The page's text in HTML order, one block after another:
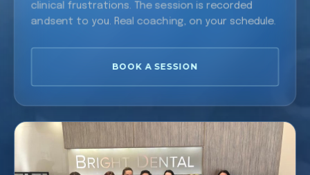
clinical frustrations. The session is recorded
andsent to you. Real coaching, on your schedule.
BOOK A SESSION